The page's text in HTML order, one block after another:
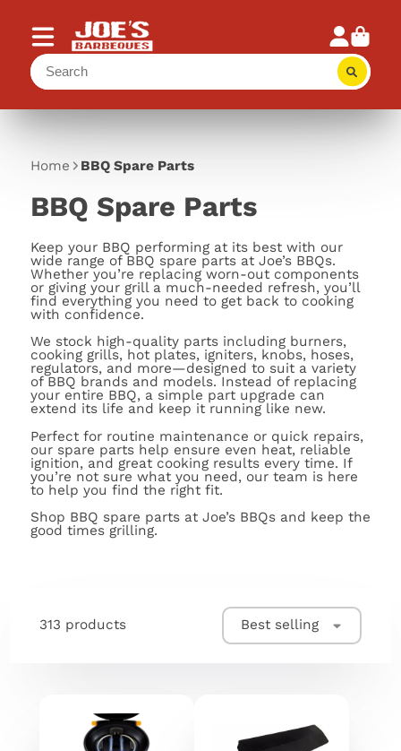
Home BBQ Spare Parts
BBQ Spare Parts
Keep your BBQ performing at its best with our
wide range of BBQ spare parts at Joe’s BBQs.
Whether you’re replacing worn-out components
or giving your grill a much-needed refresh, you’ll
find everything you need to get back to cooking
with confidence.
We stock high-quality parts including burners,
cooking grills, hot plates, igniters, knobs, hoses,
regulators, and more—designed to suit a variety
of BBQ brands and models. Instead of replacing
your entire BBQ, a simple part upgrade can
extend its life and keep it running like new.
Perfect for routine maintenance or quick repairs,
our spare parts help ensure even heat, reliable
ignition, and great cooking results every time. If
you’re not sure what you need, our team is here
to help you find the right fit.
Shop BBQ spare parts at Joe’s BBQs and keep the
good times grilling.
313 products Best selling